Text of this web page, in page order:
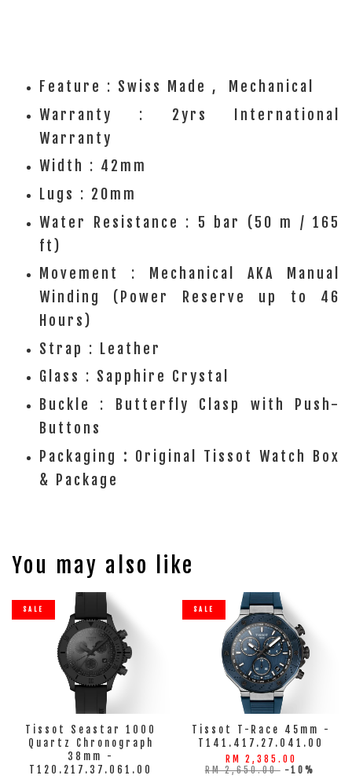
Feature : Swiss Made , Mechanical
Warranty : 2yrs International
Warranty
Width : 42mm
Lugs : 20mm
Water Resistance : 5 bar (50 m / 165
ft)
Movement : Mechanical AKA Manual
Winding (Power Reserve up to 46
Hours)
Strap : Leather
Glass : Sapphire Crystal
Buckle : Butterfly Clasp with Push-
Buttons
Packaging : Original Tissot Watch Box
& Package
You may also like
SALE
Tissot Seastar 1000
Quartz Chronograph
38mm -
T120.217.37.061.00
SALE
Tissot T-Race 45mm -
T141.417.27.041.00
RM 2,385.00
RM 2,650.00 -10%